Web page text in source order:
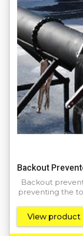
Backout
Backout
preventing the
View product